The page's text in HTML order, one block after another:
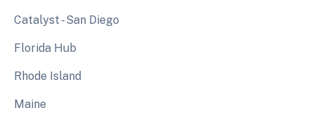
Catalyst - San Diego
Florida Hub
Rhode Island
Maine